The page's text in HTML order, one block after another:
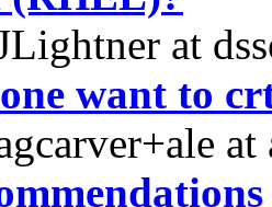
at
want to